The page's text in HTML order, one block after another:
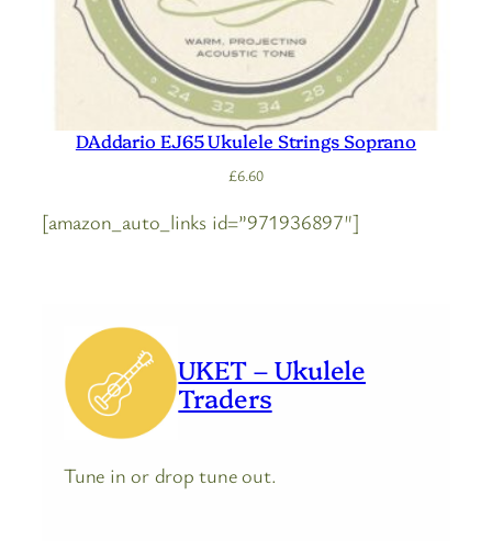
DAddario EJ65 Ukulele Strings Soprano
£6.60
[amazon_auto_links id=”971936897″]
UKET – Ukulele
Traders
Tune in or drop tune out.